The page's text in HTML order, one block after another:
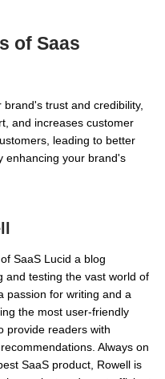
of Saas
trust and credibility,
and increases customer
leading to better
enhancing your brand's
SaaS Lucid a blog
and testing the vast world of
passion for writing and a
the most user-friendly
provide readers with
Always on
SaaS product, Rowell is